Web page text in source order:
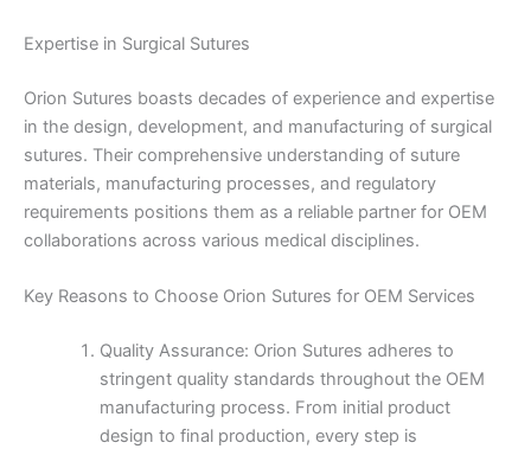
Expertise in Surgical Sutures
Orion Sutures boasts decades of experience and expertise
in the design, development, and manufacturing of surgical
sutures. Their comprehensive understanding of suture
materials, manufacturing processes, and regulatory
requirements positions them as a reliable partner for OEM
collaborations across various medical disciplines.
Key Reasons to Choose Orion Sutures for OEM Services
Quality Assurance: Orion Sutures adheres to
stringent quality standards throughout the OEM
manufacturing process. From initial product
design to final production, every step is